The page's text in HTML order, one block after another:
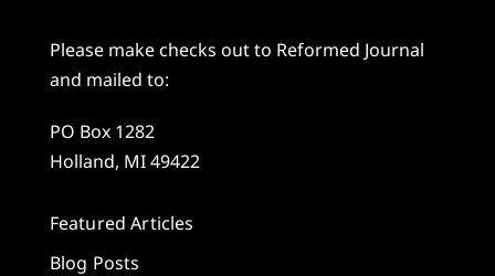
Please make checks out to Reformed Journal
and mailed to:
PO Box 1282
Holland, MI 49422
Featured Articles
Blog Posts